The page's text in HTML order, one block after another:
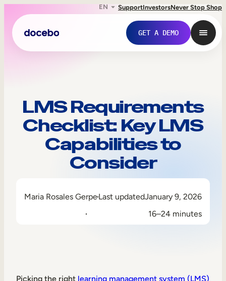
EN SupportInvestorsNever Stop Shop
GET A DEMO
Employee Onboarding
Frontline Training
LMS Requirements
Checklist: Key LMS
Capabilities to
Consider
Maria Rosales GerpeLast updatedJanuary 9, 2026
16–24 minutes
Picking the right learning management system (LMS)